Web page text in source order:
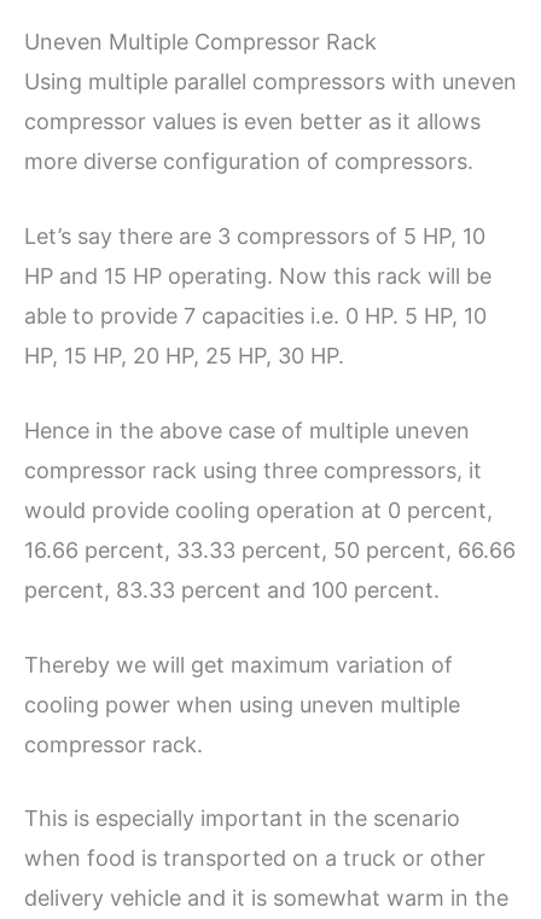
Uneven Multiple Compressor Rack
Using multiple parallel compressors with uneven
compressor values is even better as it allows
more diverse configuration of compressors.
Let’s say there are 3 compressors of 5 HP, 10
HP and 15 HP operating. Now this rack will be
able to provide 7 capacities i.e. 0 HP. 5 HP, 10
HP, 15 HP, 20 HP, 25 HP, 30 HP.
Hence in the above case of multiple uneven
compressor rack using three compressors, it
would provide cooling operation at 0 percent,
16.66 percent, 33.33 percent, 50 percent, 66.66
percent, 83.33 percent and 100 percent.
Thereby we will get maximum variation of
cooling power when using uneven multiple
compressor rack.
This is especially important in the scenario
when food is transported on a truck or other
delivery vehicle and it is somewhat warm in the